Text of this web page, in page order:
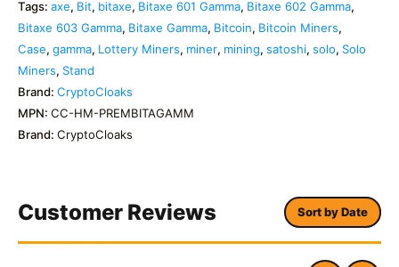
Tags: axe, Bit, bitaxe, Bitaxe 601 Gamma, Bitaxe 602 Gamma,
Bitaxe 603 Gamma, Bitaxe Gamma, Bitcoin, Bitcoin Miners,
Case, gamma, Lottery Miners, miner, mining, satoshi, solo, Solo
Miners, Stand
Brand: CryptoCloaks
MPN: CC-HM-PREMBITAGAMM
Brand: CryptoCloaks
Customer Reviews Sort by Date